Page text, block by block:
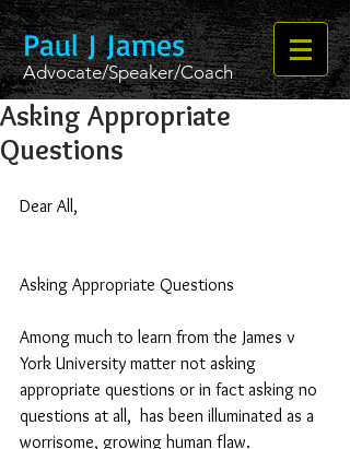
Paul J James
Advocate/Speaker/Coach
Asking Appropriate
Questions
Dear All,
Asking Appropriate Questions
Among much to learn from the James v
York University matter not asking
appropriate questions or in fact asking no
questions at all,  has been illuminated as a
worrisome, growing human flaw.